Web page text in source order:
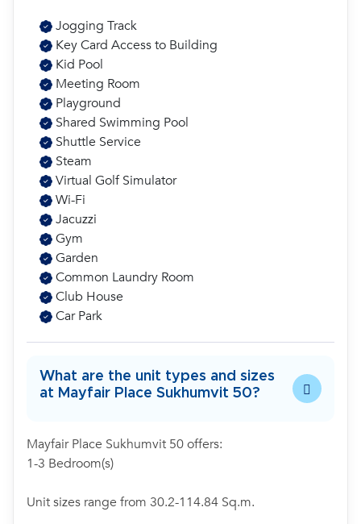
Jogging Track
Key Card Access to Building
Kid Pool
Meeting Room
Playground
Shared Swimming Pool
Shuttle Service
Steam
Virtual Golf Simulator
Wi-Fi
Jacuzzi
Gym
Garden
Common Laundry Room
Club House
Car Park
What are the unit types and sizes
at Mayfair Place Sukhumvit 50?
Mayfair Place Sukhumvit 50 offers:
1-3 Bedroom(s)
Unit sizes range from 30.2-114.84 Sq.m.